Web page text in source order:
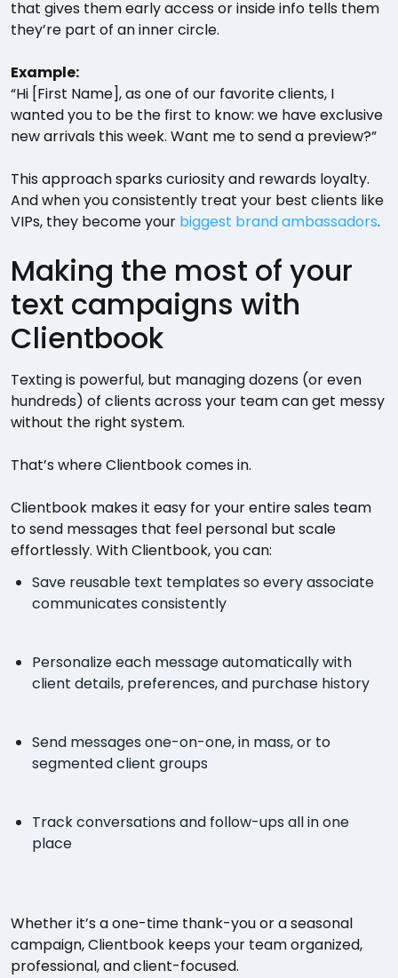
that gives them early access or inside info tells them
they’re part of an inner circle.
Example:
“Hi [First Name], as one of our favorite clients, I
wanted you to be the first to know: we have exclusive
new arrivals this week. Want me to send a preview?”
This approach sparks curiosity and rewards loyalty.
And when you consistently treat your best clients like
VIPs, they become your biggest brand ambassadors.
Making the most of your
text campaigns with
Clientbook
Texting is powerful, but managing dozens (or even
hundreds) of clients across your team can get messy
without the right system.
That’s where Clientbook comes in.
Clientbook makes it easy for your entire sales team
to send messages that feel personal but scale
effortlessly. With Clientbook, you can:
Save reusable text templates so every associate
communicates consistently
Personalize each message automatically with
client details, preferences, and purchase history
Send messages one-on-one, in mass, or to
segmented client groups
Track conversations and follow-ups all in one
place
Whether it’s a one-time thank-you or a seasonal
campaign, Clientbook keeps your team organized,
professional, and client-focused.